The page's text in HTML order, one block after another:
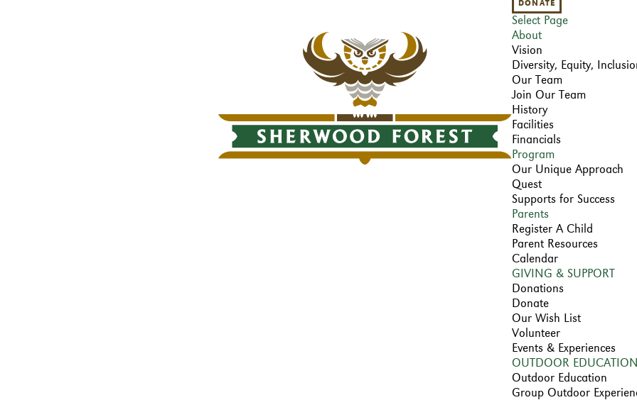
DONATE
Select Page
About
Vision
Diversity, Equity,
Our Team
Join Our Team
History
Facilities
Financials
Program
Our Unique Approach
Quest
Supports for Success
Parents
Register A Child
Parent Resources
Calendar
GIVING & SUPPORT
Donations
Donate
Our Wish List
Volunteer
Events & Experiences
OUTDOOR EDUCATION
Outdoor Education
Group Outdoor